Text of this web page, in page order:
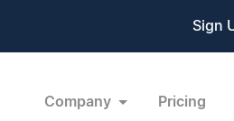
Sign
Company Pricing